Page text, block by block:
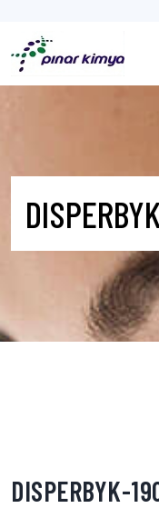
DISPERBYK-